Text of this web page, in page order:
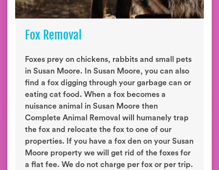
Fox Removal
Foxes prey on chickens, rabbits and small pets
in Susan Moore. In Susan Moore, you can also
find a fox digging through your garbage can or
eating cat food. When a fox becomes a
nuisance animal in Susan Moore then
Complete Animal Removal will humanely trap
the fox and relocate the fox to one of our
properties. If you have a fox den on your Susan
Moore property we will get rid of the foxes for
a flat fee. We do not charge per fox or per trip.